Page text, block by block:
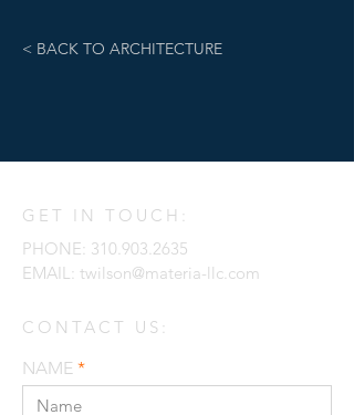
< BACK TO ARCHITECTURE
GET IN TOUCH:
PHONE: 310.903.2635
EMAIL: twilson@materia-llc.com
CONTACT US:
NAME